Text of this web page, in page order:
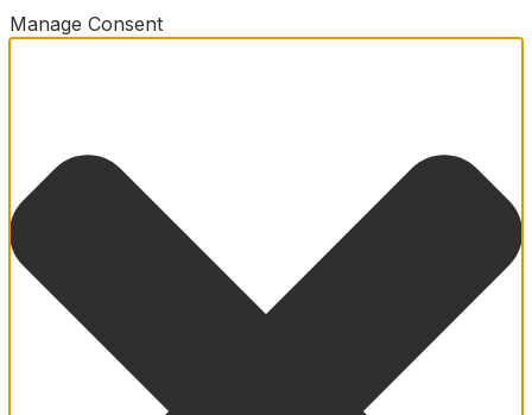
Manage Consent